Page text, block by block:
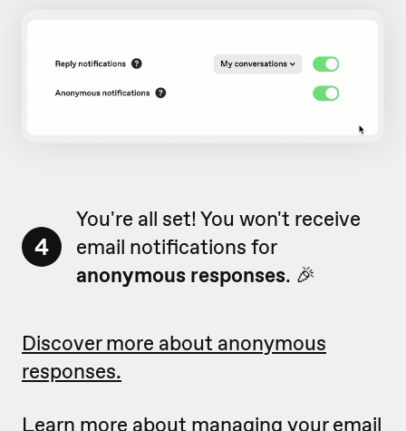
4
You're all set! You won't receive
email notifications for
anonymous responses. 🎉
Discover more about anonymous
responses.
Learn more about managing your email